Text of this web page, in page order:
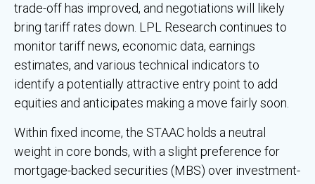
trade-off has improved, and negotiations will likely
bring tariff rates down. LPL Research continues to
monitor tariff news, economic data, earnings
estimates, and various technical indicators to
identify a potentially attractive entry point to add
equities and anticipates making a move fairly soon.
Within fixed income, the STAAC holds a neutral
weight in core bonds, with a slight preference for
mortgage-backed securities (MBS) over investment-